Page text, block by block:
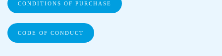
CONDITIONS OF PURCHASE
CODE OF CONDUCT